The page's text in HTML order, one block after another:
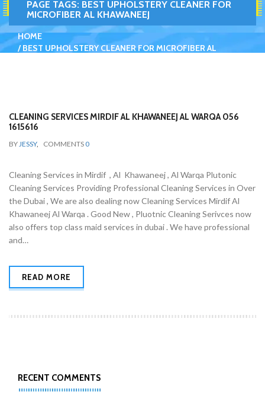
PAGE TAGS: BEST UPHOLSTERY CLEANER FOR
MICROFIBER AL KHAWANEEJ
HOME
BEST UPHOLSTERY CLEANER FOR MICROFIBER AL
CLEANING SERVICES MIRDIF AL KHAWANEEJ AL WARQA 056
1615616
BYJESSY, COMMENTS 0
Cleaning Services in Mirdif , Al Khawaneej , Al Warqa Plutonic
Cleaning Services Providing Professional Cleaning Services in Over
the Dubai , We are also dealing now Cleaning Services Mirdif Al
Khawaneej Al Warqa . Good New , Pluotnic Cleaning Serivces now
also offers top class maid services in dubai . We have professional
and…
READ MORE
RECENT COMMENTS